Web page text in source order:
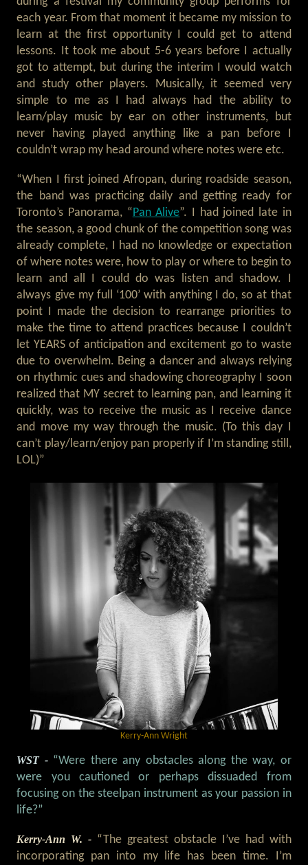
each year. From that moment it became my mission to
learn at the first opportunity I could get to attend
lessons. It took me about 5-6 years before I actually
got to attempt, but during the interim I would watch
and study other players. Musically, it seemed very
simple to me as I had always had the ability to
learn/play music by ear on other instruments, but
never having played anything like a pan before I
couldn’t wrap my head around where notes were etc.
“When I first joined Afropan, during roadside season,
the band was practicing daily and getting ready for
Toronto’s Panorama, “ Pan Alive”. I had joined late in
the season, a good chunk of the competition song was
already complete, I had no knowledge or expectation
of where notes were, how to play or where to begin to
learn and all I could do was listen and shadow. I
always give my full ‘100’ with anything I do, so at that
point I made the decision to rearrange priorities to
make the time to attend practices because I couldn’t
let YEARS of anticipation and excitement go to waste
due to overwhelm. Being a dancer and always relying
on rhythmic cues and shadowing choreography I soon
realized that MY secret to learning pan, and learning it
quickly, was to receive the music as I receive dance
and move my way through the music. (To this day I
can’t play/learn/enjoy pan properly if I’m standing still,
LOL)”
Kerry-Ann Wright
WST - “Were there any obstacles along the way, or
were you cautioned or perhaps dissuaded from
focusing on the steelpan instrument as your passion in
life?”
Kerry-Ann W. - “The greatest obstacle I’ve had with
incorporating pan into my life has been time. I’m